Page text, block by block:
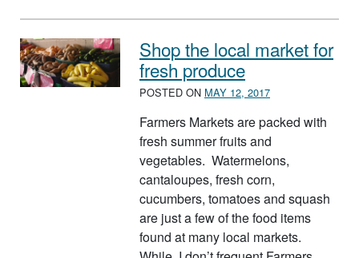
Shop the local market for
fresh produce
POSTED ON MAY 12, 2017
Farmers Markets are packed with
fresh summer fruits and
vegetables. Watermelons,
cantaloupes, fresh corn,
cucumbers, tomatoes and squash
are just a few of the food items
found at many local markets.